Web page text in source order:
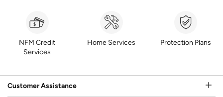
NFM Credit
Services
Home Services Protection Plans
Customer Assistance